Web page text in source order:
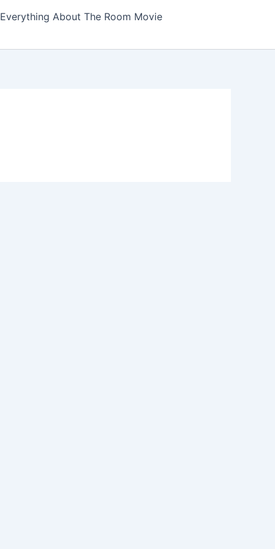
Everything About The Room Movie